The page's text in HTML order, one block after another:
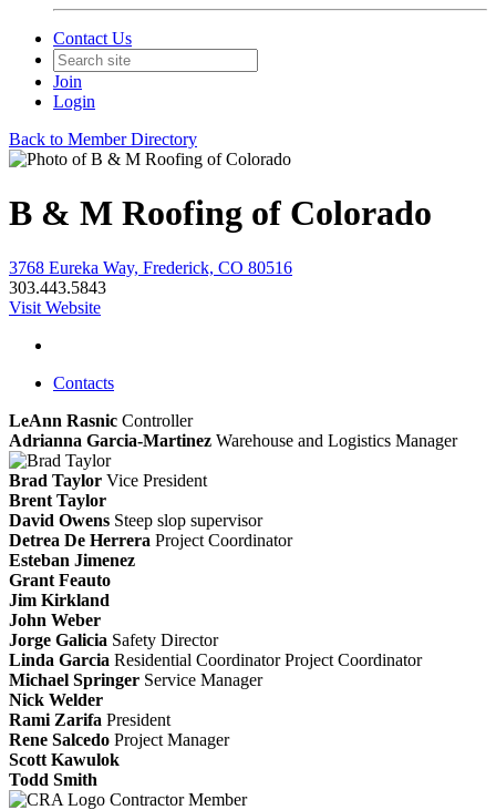
Contact Us
Join
Login
Back to Member Directory
B & M Roofing of Colorado
3768 Eureka Way, Frederick, CO 80516
303.443.5843
Visit Website
Contacts
LeAnn Rasnic Controller
Adrianna Garcia-Martinez Warehouse and Logistics Manager
Brad Taylor Vice President
Brent Taylor
David Owens Steep slop supervisor
Detrea De Herrera Project Coordinator
Esteban Jimenez
Grant Feauto
Jim Kirkland
John Weber
Jorge Galicia Safety Director
Linda Garcia Residential Coordinator Project Coordinator
Michael Springer Service Manager
Nick Welder
Rami Zarifa President
Rene Salcedo Project Manager
Scott Kawulok
Todd Smith
Contractor Member